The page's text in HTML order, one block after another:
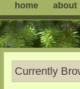
home about
show schedule
Currently